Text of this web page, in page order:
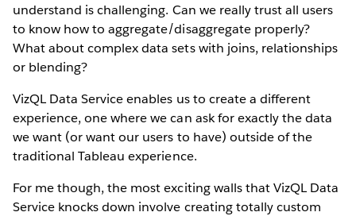
understand is challenging. Can we really trust all users
to know how to aggregate/disaggregate properly?
What about complex data sets with joins, relationships
or blending?
VizQL Data Service enables us to create a different
experience, one where we can ask for exactly the data
we want (or want our users to have) outside of the
traditional Tableau experience.
For me though, the most exciting walls that VizQL Data
Service knocks down involve creating totally custom